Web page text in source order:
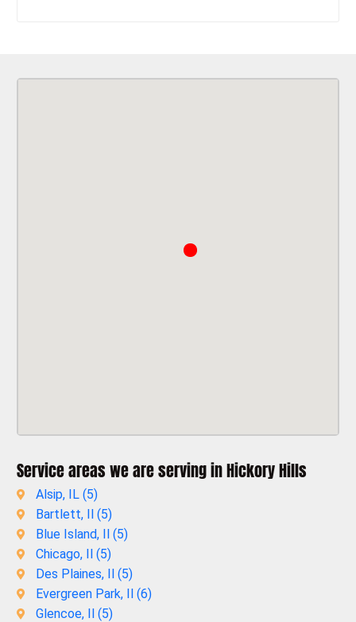
Service areas we are serving in Hickory Hills
Alsip, IL (5)
Bartlett, Il (5)
Blue Island, Il (5)
Chicago, Il (5)
Des Plaines, Il (5)
Evergreen Park, Il (6)
Glencoe, Il (5)